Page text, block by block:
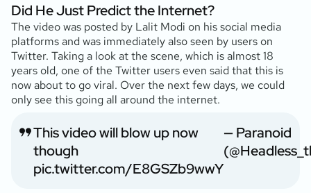
Did He Just Predict the Internet?
The video was posted by Lalit Modi on his social media
platforms and was immediately also seen by users on
Twitter. Taking a look at the scene, which is almost 18
years old, one of the Twitter users even said that this is
now about to go viral. Over the next few days, we could
only see this going all around the internet.
This video will blow up now
though
pic.twitter.com/E8GSZb9wwY
— Paranoid